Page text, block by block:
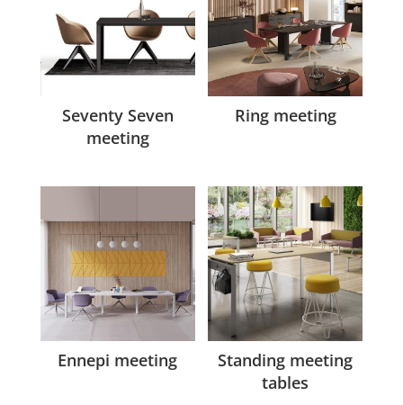
Seventy Seven
meeting
Ring meeting
Ennepi meeting
Standing meeting
tables